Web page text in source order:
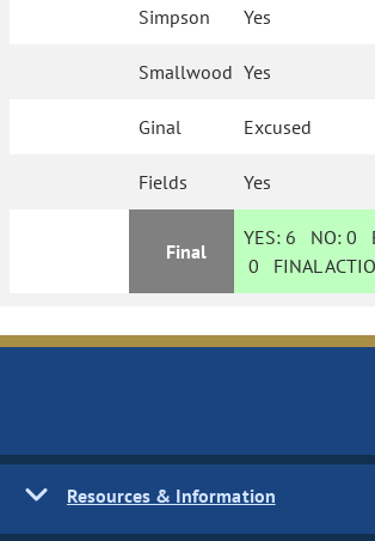
Simpson Yes
Smallwood Yes
Ginal Excused
Fields Yes
Final
YES: 6 NO:0
0 FINAL
Resources & Information